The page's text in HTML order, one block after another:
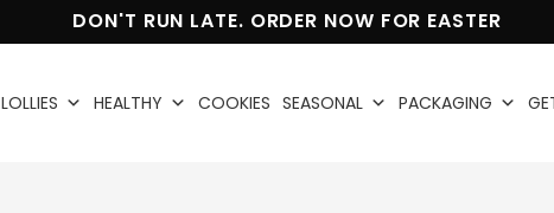
DON'T RUN LATE. ORDER NOW FOR EASTER
LOLLIES HEALTHY COOKIES SEASONAL PACKAGING